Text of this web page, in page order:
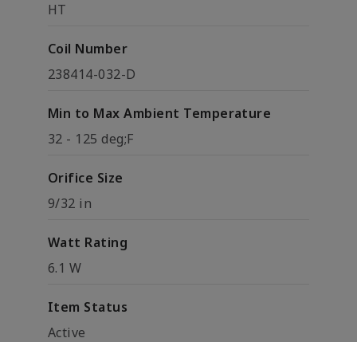
HT
Coil Number
238414-032-D
Min to Max Ambient Temperature
32 - 125 deg;F
Orifice Size
9/32 in
Watt Rating
6.1 W
Item Status
Active